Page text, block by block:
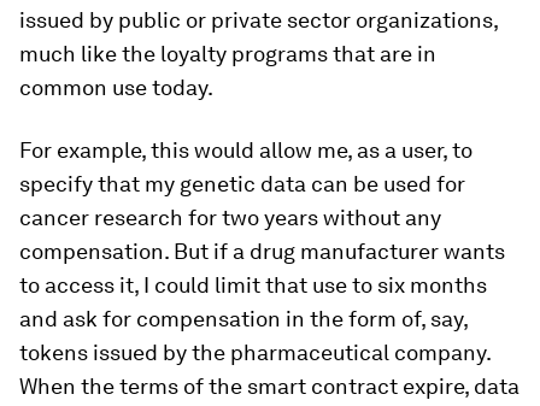
issued by public or private sector organizations,
much like the loyalty programs that are in
common use today.
For example, this would allow me, as a user, to
specify that my genetic data can be used for
cancer research for two years without any
compensation. But if a drug manufacturer wants
to access it, I could limit that use to six months
and ask for compensation in the form of, say,
tokens issued by the pharmaceutical company.
When the terms of the smart contract expire, data